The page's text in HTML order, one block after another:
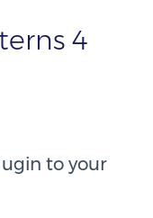
4
to your